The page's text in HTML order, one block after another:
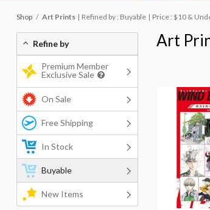
Shop Art Prints Refined by : Buyable Price : $10 &
Art
Refine by
Premium Member
Exclusive Sale
On Sale
Free Shipping
In Stock
Buyable
New Items